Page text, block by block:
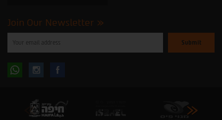
Join Our Newsletter
enter
subscribe
to
Follow Follow